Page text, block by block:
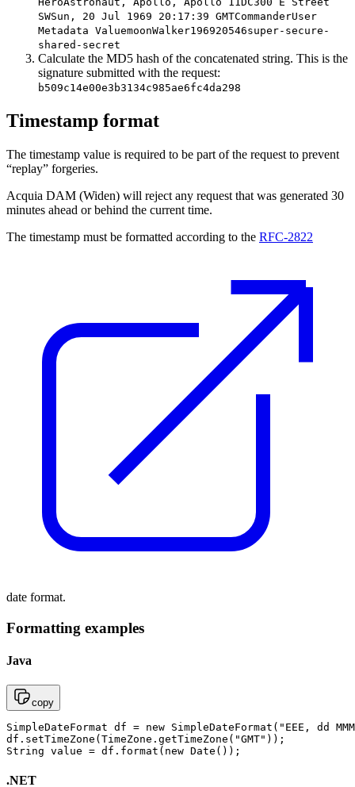
SWSun, 20 Jul 1969 20:17:39 GMTCommanderUser
Metadata ValuemoonWalker196920546super-secure-
shared-secret
Calculate the MD5 hash of the concatenated string. This is the
signature submitted with the request:
b509c14e00e3b3134c985ae6fc4da298
Timestamp format
The timestamp value is required to be part of the request to prevent
“replay” forgeries.
Acquia DAM (Widen) will reject any request that was generated 30
minutes ahead or behind the current time.
The timestamp must be formatted according to the RFC-2822
date format.
Formatting examples
Java
copy
SimpleDateFormat df = new SimpleDateFormat("EEE, dd
df.setTimeZone(TimeZone.getTimeZone("GMT"));
String value = df.format(new Date());
.NET